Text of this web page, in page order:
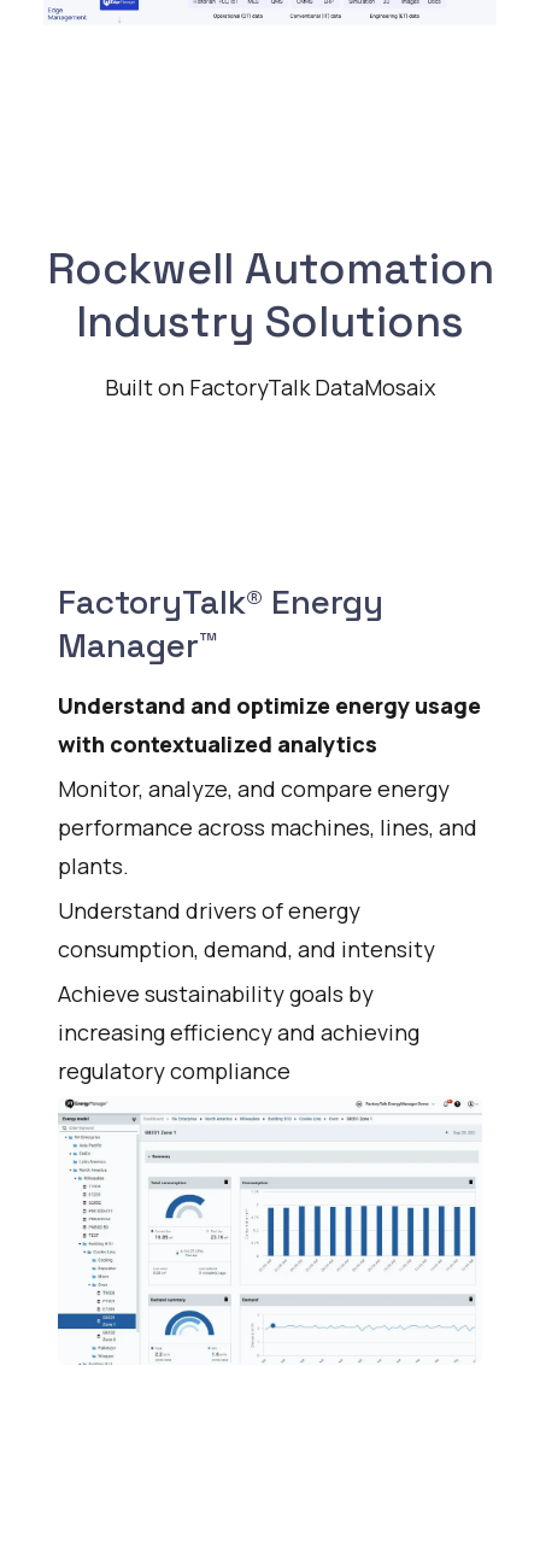
Rockwell Automation
Industry Solutions
Built on FactoryTalk DataMosaix
FactoryTalk® Energy
Manager™
Understand and optimize energy usage
with contextualized analytics
Monitor, analyze, and compare energy
performance across machines, lines, and
plants.
Understand drivers of energy
consumption, demand, and intensity
Achieve sustainability goals by
increasing efficiency and achieving
regulatory compliance